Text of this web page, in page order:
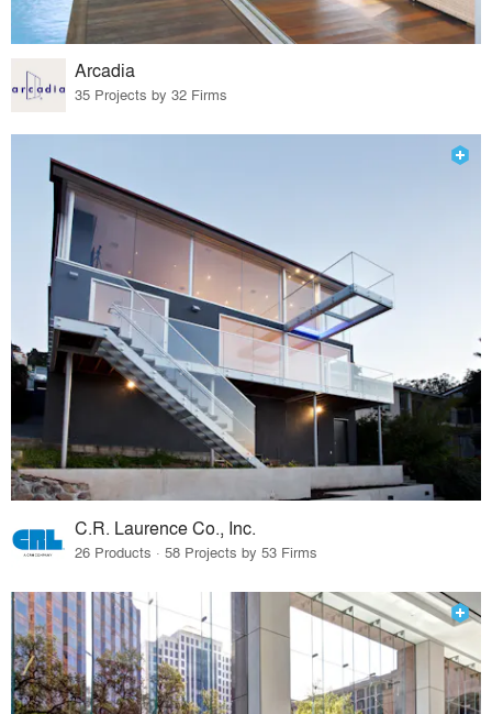
Arcadia
35 Projects by 32 Firms
C.R. Laurence Co., Inc.
26 Products · 58 Projects by 53 Firms